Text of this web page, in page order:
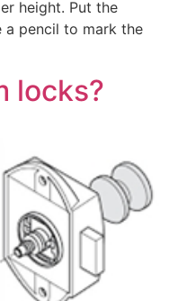
height. Put the
a pencil to mark the
locks?